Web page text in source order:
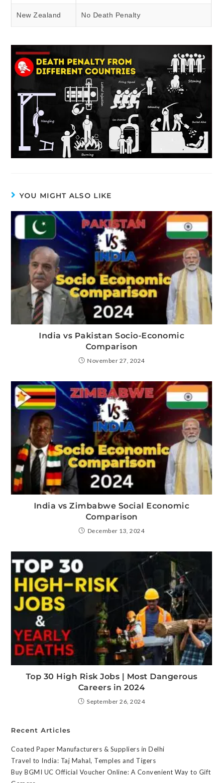
New Zealand No Death Penalty
YOU MIGHT ALSO LIKE
India vs Pakistan Socio-Economic
Comparison
November 27, 2024
India vs Zimbabwe Social Economic
Comparison
December 13, 2024
Top 30 High Risk Jobs | Most Dangerous
Careers in 2024
September 26, 2024
Recent Articles
Coated Paper Manufacturers & Suppliers in Delhi
Travel to India: Taj Mahal, Temples and Tigers
Buy BGMI UC Official Voucher Online: A Convenient Way to Gift